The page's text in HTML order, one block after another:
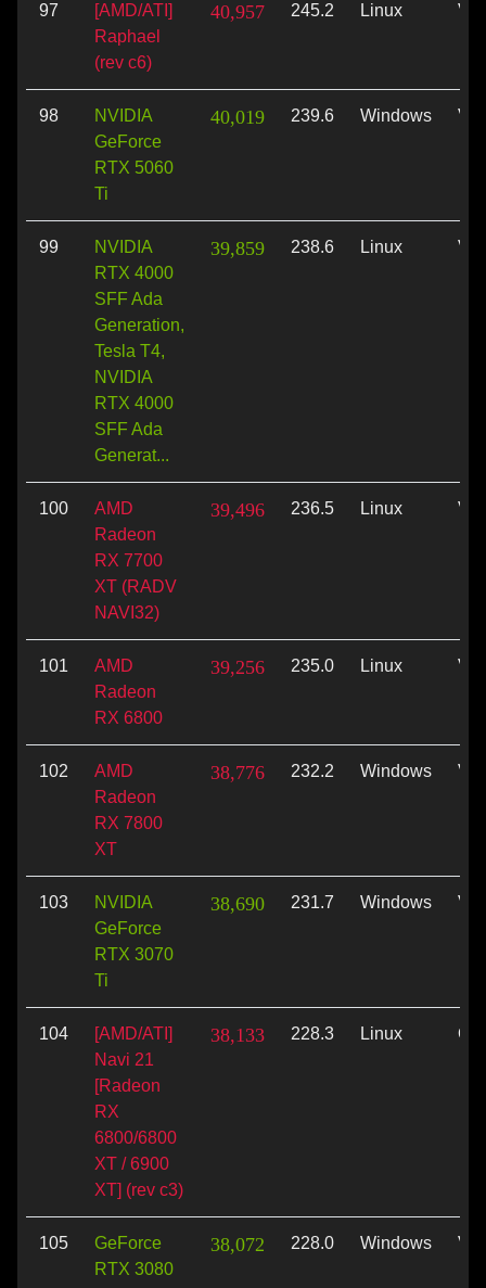
97
[AMD/ATI]
Raphael
(rev c6)
40,957 245.2 Linux
98
NVIDIA
GeForce
RTX 5060
Ti
40,019 239.6 Windows
99
NVIDIA
RTX 4000
SFF Ada
Generation,
Tesla T4,
NVIDIA
RTX 4000
SFF Ada
Generat...
39,859 238.6 Linux
100
AMD
Radeon
RX 7700
XT (RADV
NAVI32)
39,496 236.5 Linux
101
AMD
Radeon
RX 6800
39,256 235.0 Linux
102
AMD
Radeon
RX 7800
XT
38,776 232.2 Windows
103
NVIDIA
GeForce
RTX 3070
Ti
38,690 231.7 Windows
104
[AMD/ATI]
Navi 21
[Radeon
RX
6800/6800
XT / 6900
XT] (rev c3)
38,133 228.3 Linux
105
GeForce
RTX 3080
38,072 228.0 Windows